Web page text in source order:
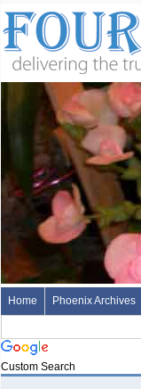
Home Phoenix Archives
Custom Search